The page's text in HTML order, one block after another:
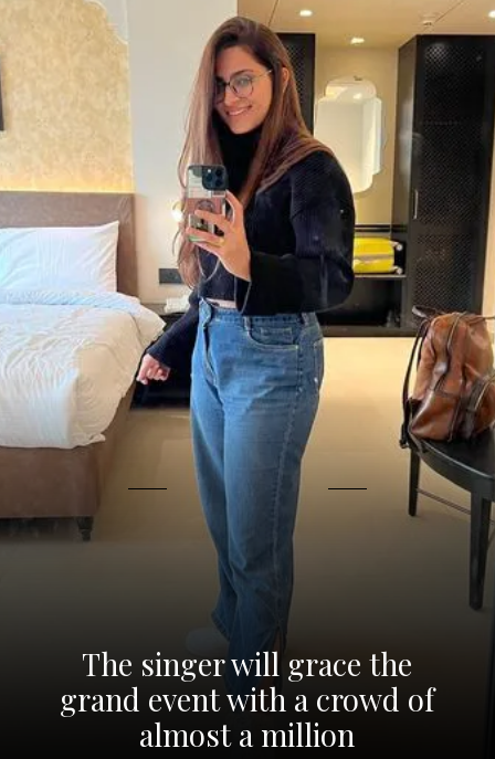
The singer will grace the
grand event with a crowd of
almost a million